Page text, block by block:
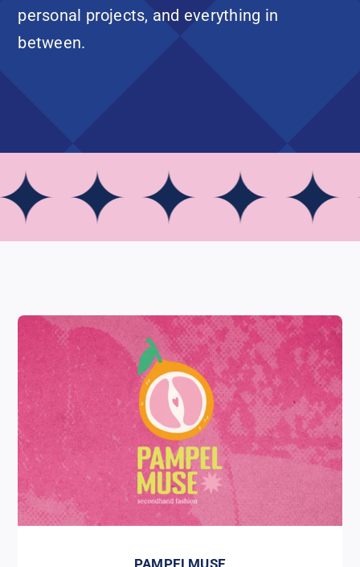
personal projects, and everything in
between.
✦ ✦ ✦ ✦
PAMPELMUSE